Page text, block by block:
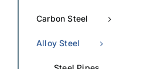
Carbon Steel
Alloy Steel